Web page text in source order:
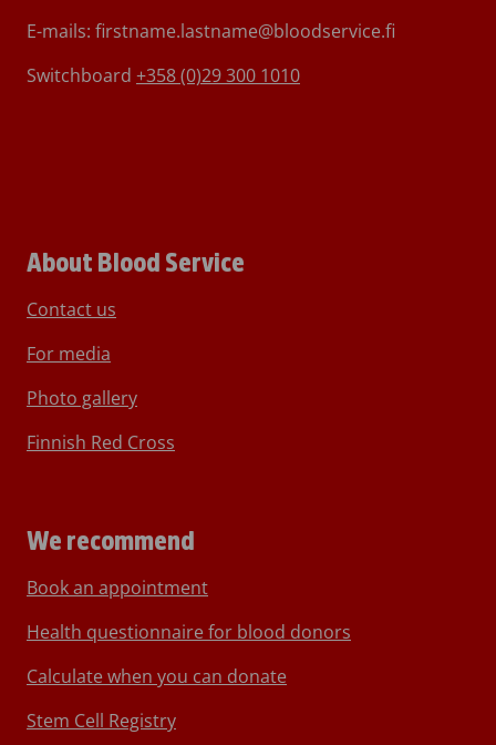
E-mails: firstname.lastname@bloodservice.fi
Switchboard +358 (0)29 300 1010
About Blood Service
Contact us
For media
Photo gallery
Finnish Red Cross
We recommend
Book an appointment
Health questionnaire for blood donors
Calculate when you can donate
Stem Cell Registry